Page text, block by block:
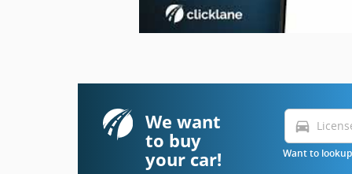
We want
to buy
your car!
directions_car
Want to lookup